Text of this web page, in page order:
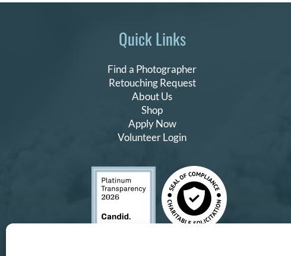
Quick Links
Find a Photographer
Retouching Request
About Us
Shop
Apply Now
Volunteer Login